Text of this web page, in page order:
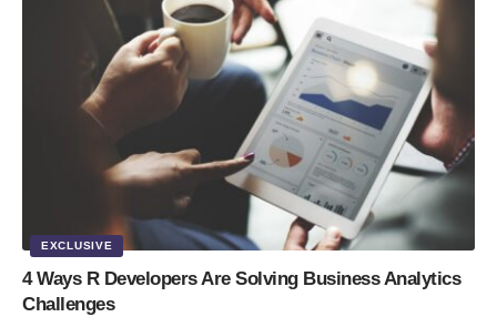
EXCLUSIVE
4 Ways R Developers Are Solving Business Analytics
Challenges